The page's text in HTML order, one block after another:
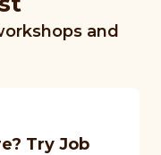
and
Try Job